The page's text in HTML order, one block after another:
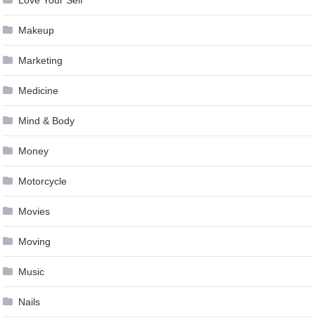
Makeup
Marketing
Medicine
Mind & Body
Money
Motorcycle
Movies
Moving
Music
Nails